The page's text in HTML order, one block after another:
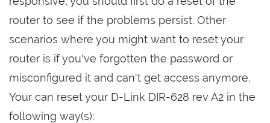
router to see if the problems persist. Other
scenarios where you might want to reset your
router is if you've forgotten the password or
misconfigured it and can't get access anymore.
Your can reset your D-Link DIR-628 rev A2 in the
following way(s):